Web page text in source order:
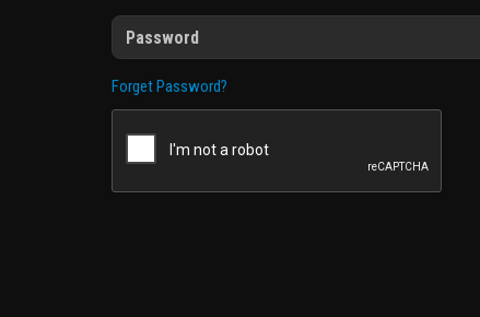
Forget Password?